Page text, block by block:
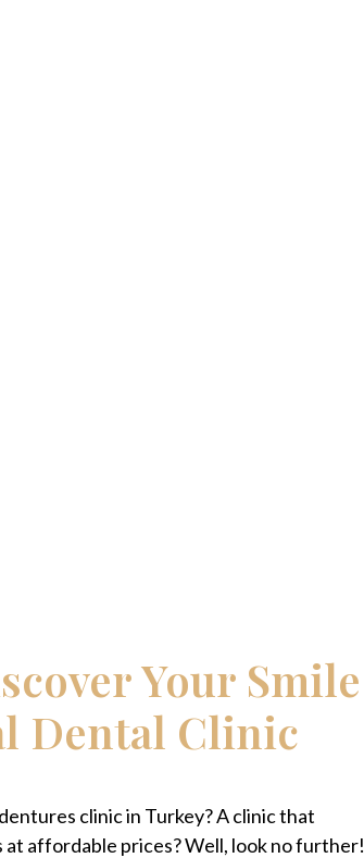
Your Smile
Dental Clinic
clinic in Turkey? A clinic that
affordable prices? Well, look no further!